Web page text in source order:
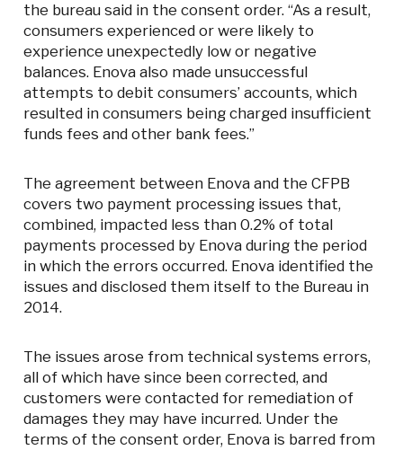
the bureau said in the consent order. “As a result,
consumers experienced or were likely to
experience unexpectedly low or negative
balances. Enova also made unsuccessful
attempts to debit consumers’ accounts, which
resulted in consumers being charged insufficient
funds fees and other bank fees.”
The agreement between Enova and the CFPB
covers two payment processing issues that,
combined, impacted less than 0.2% of total
payments processed by Enova during the period
in which the errors occurred. Enova identified the
issues and disclosed them itself to the Bureau in
2014.
The issues arose from technical systems errors,
all of which have since been corrected, and
customers were contacted for remediation of
damages they may have incurred. Under the
terms of the consent order, Enova is barred from